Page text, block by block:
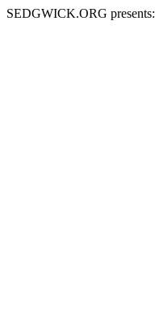
SEDGWICK.ORG presents: